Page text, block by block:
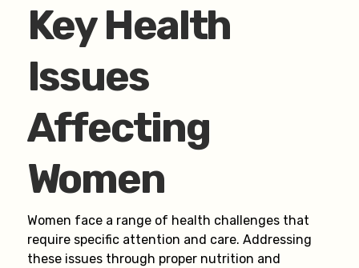
Key Health
Issues
Affecting
Women
Women face a range of health challenges that
require specific attention and care. Addressing
these issues through proper nutrition and